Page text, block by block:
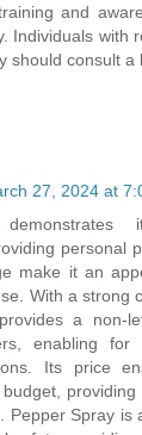
and
Individuals with
should consult
27, 2024 at
personal
make it an
With a strong
a non-
enabling
Its price
Pepper Spray is